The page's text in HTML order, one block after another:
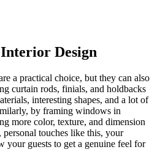
Design
a practical choice, but they can also
curtain rods, finials, and holdbacks
interesting shapes, and a lot of
by framing windows in
more color, texture, and dimension
touches like this, your
guests to get a genuine feel for